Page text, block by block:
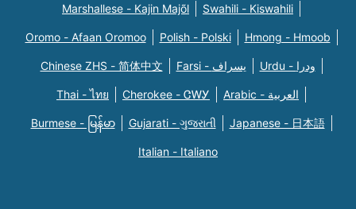
Marshallese - Kajin Majõl Swahili - Kiswahili
Oromo - Afaan Oromoo Polish - Polski Hmong - Hmoob
Chinese ZHS - 简体中文 Farsi - یسراف Urdu - ودرا
Thai - ไทย Cherokee - ᏣᎳᎩ Arabic - العربية
Burmese - မြန်မာ Gujarati - ગુજરાતી Japanese - 日本語
Italian - Italiano